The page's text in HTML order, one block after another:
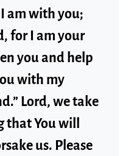
am with you;
for I am your
you and help
with my
Lord, we take
that You will
us. Please